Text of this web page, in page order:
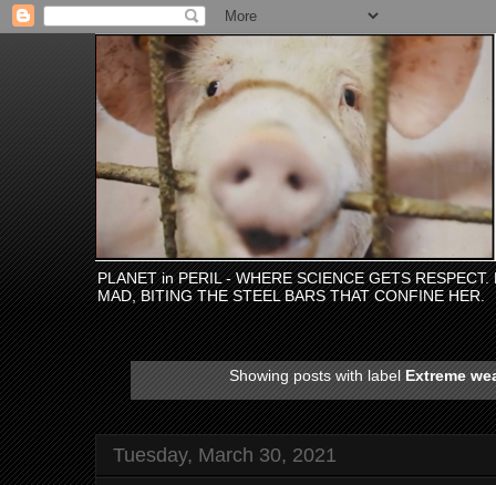
PLANET in PERIL - WHERE SCIENCE GETS
MAD, BITING THE STEEL BARS THAT CONFINE HER.
Showing posts with labelExtreme
Tuesday, March 30, 2021